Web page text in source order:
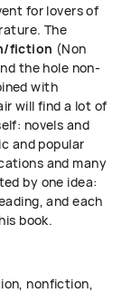
for lovers of
The
fiction (Non
the hole non-
with
will find a lot of
novels and
and popular
and many
by one idea:
and each
book.
nonfiction,